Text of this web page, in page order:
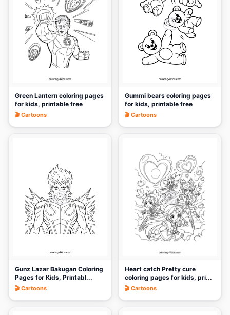
🎨
Green Lantern coloring pages
for kids, printable free
🎬 Cartoons
🎨
Gummi bears coloring pages
for kids, printable free
🎬 Cartoons
🎨
Gunz Lazar Bakugan Coloring
Pages for Kids, Printabl...
🎬 Cartoons
🎨
Heart catch Pretty cure
coloring pages for kids, pri...
🎬 Cartoons